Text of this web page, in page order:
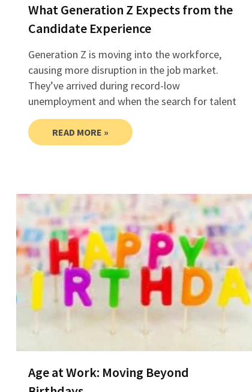
What Generation Z Expects from the
Candidate Experience
Generation Z is moving into the workforce,
causing more disruption in the job market.
They’ve arrived during record-low
unemployment and when the search for talent
READ MORE »
Age at Work: Moving Beyond